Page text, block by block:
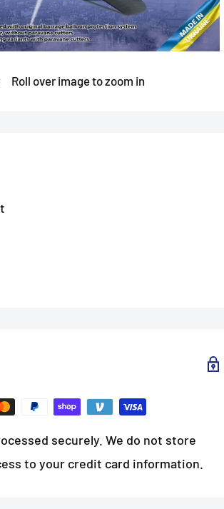
Roll over image to zoom in
securely. We do not store
to your credit card information.